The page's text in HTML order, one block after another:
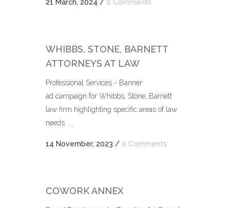
21 March, 2024 / 0 Comments
WHIBBS, STONE, BARNETT
ATTORNEYS AT LAW
Professional Services - Banner
ad campaign for Whibbs, Stone, Barnett
law firm highlighting specific areas of law
needs ...
14 November, 2023 / 0 Comments
COWORK ANNEX